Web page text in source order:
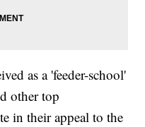
as a 'feeder-school'
other top
in their appeal to the